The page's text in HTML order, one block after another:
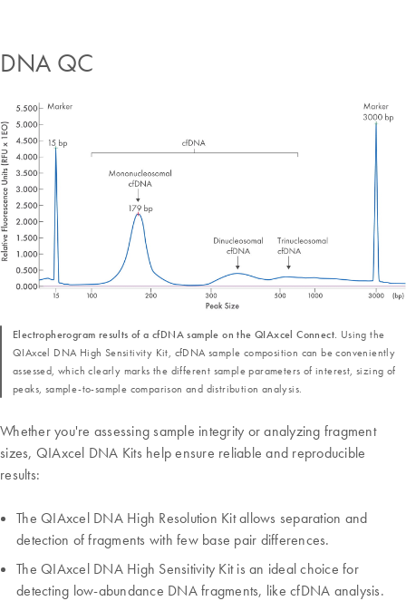
DNA QC
Whether you're assessing sample integrity or analyzing fragment
sizes, QIAxcel DNA Kits help ensure reliable and reproducible
results:
The QIAxcel DNA High Resolution Kit allows separation and
detection of fragments with few base pair differences.
The QIAxcel DNA High Sensitivity Kit is an ideal choice for
detecting low-abundance DNA fragments, like cfDNA analysis.
Electropherogram results of a cfDNA sample on the QIAxcel Connect. Using the
QIAxcel DNA High Sensitivity Kit, cfDNA sample composition can be conveniently
assessed, which clearly marks the different sample parameters of interest, sizing of
peaks, sample-to-sample comparison and distribution analysis.